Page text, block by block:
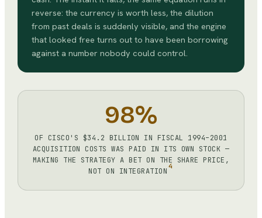
reverse: the currency is worth less, the dilution
from past deals is suddenly visible, and the engine
that looked free turns out to have been borrowing
against a number nobody could control.
98%
OF CISCO'S $34.2 BILLION IN FISCAL 1994–2001
ACQUISITION COSTS WAS PAID IN ITS OWN STOCK —
MAKING THE STRATEGY A BET ON THE SHARE PRICE,
NOT ON INTEGRATION
4